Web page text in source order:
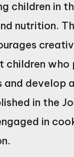
children in
nutrition.
children
develop
in the
in